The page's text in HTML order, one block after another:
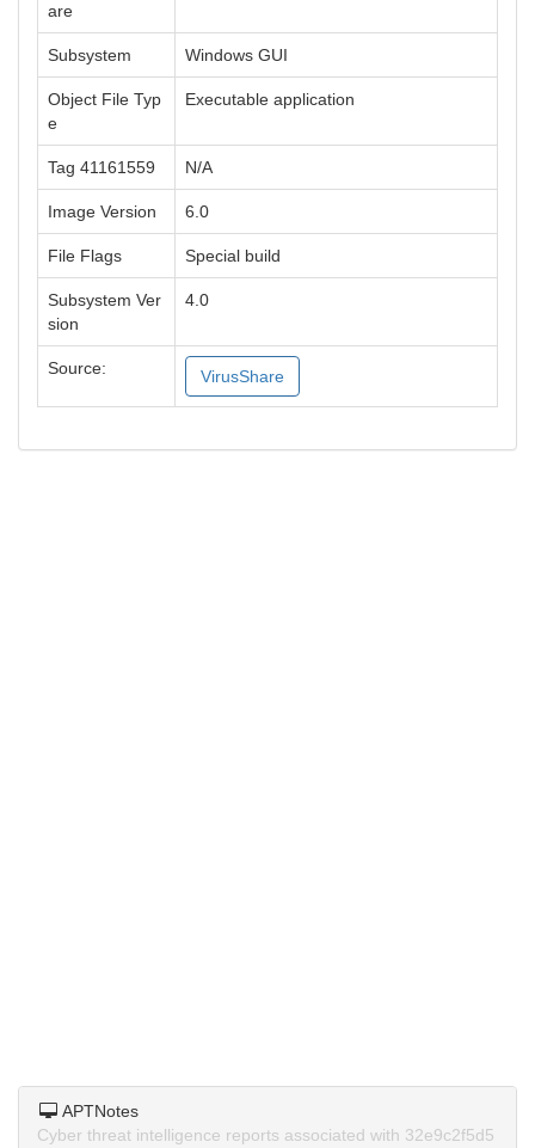
are
Subsystem Windows GUI
Object File Typ
e
Executable application
Tag 41161559 N/A
Image Version 6.0
File Flags Special build
Subsystem Ver
sion
4.0
Source: VirusShare
APTNotes
Cyber threat intelligence reports associated with 32e9c2f5d5